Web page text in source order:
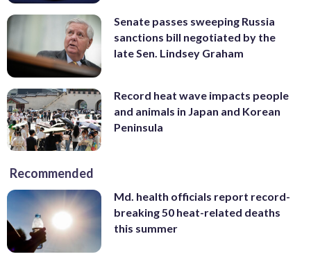
Senate passes sweeping Russia
sanctions bill negotiated by the
late Sen. Lindsey Graham
Record heat wave impacts people
and animals in Japan and Korean
Peninsula
Recommended
Md. health officials report record-
breaking 50 heat-related deaths
this summer